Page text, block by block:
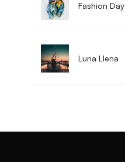
Fashion Day
Luna Llena